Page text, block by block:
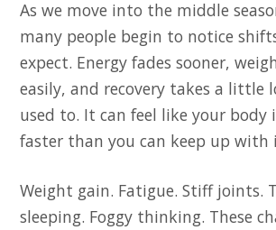
As we move into the middle
many people begin to notice
expect. Energy fades sooner,
easily, and recovery takes a little
used to. It can feel like your body
faster than you can keep up with
Weight gain. Fatigue. Stiff joints.
sleeping. Foggy thinking. These